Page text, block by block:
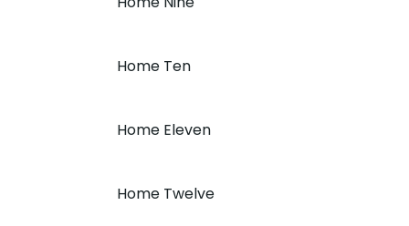
Home Ten
Home Eleven
Home Twelve